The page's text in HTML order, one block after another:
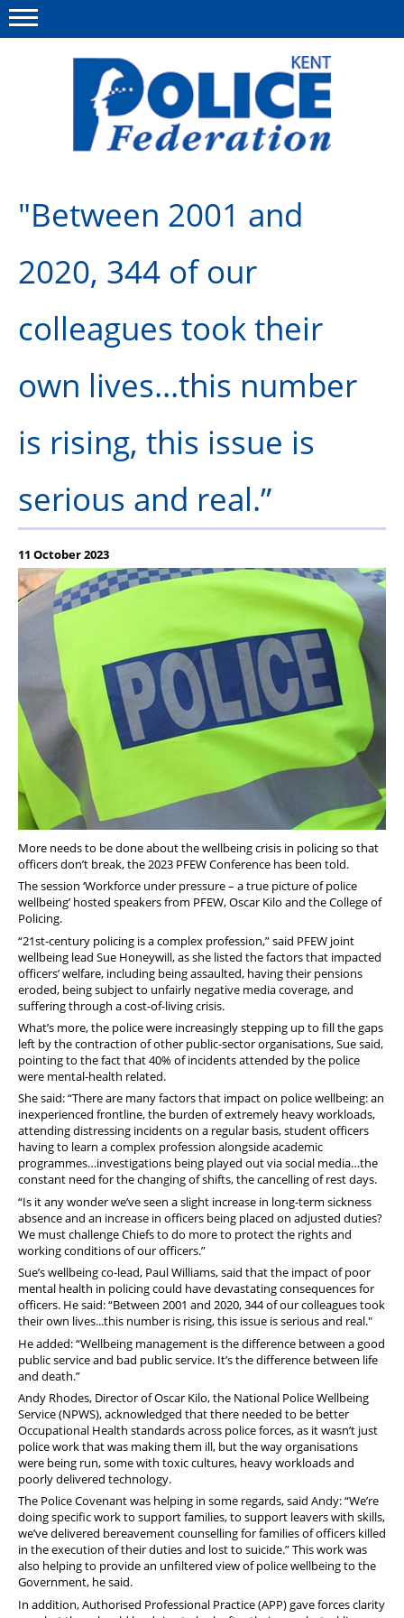
This site Polfed.org
Group Insurance
MyPFEW Discounts
Diary
"Between 2001 and
2020, 344 of our
colleagues took their
own lives...this number
is rising, this issue is
serious and real.”
11 October 2023
More needs to be done about the wellbeing crisis in policing so that
officers don’t break, the 2023 PFEW Conference has been told.
The session ‘Workforce under pressure – a true picture of police
wellbeing’ hosted speakers from PFEW, Oscar Kilo and the College of
Policing.
“21st-century policing is a complex profession,” said PFEW joint
wellbeing lead Sue Honeywill, as she listed the factors that impacted
officers’ welfare, including being assaulted, having their pensions
eroded, being subject to unfairly negative media coverage, and
suffering through a cost-of-living crisis.
What’s more, the police were increasingly stepping up to fill the gaps
left by the contraction of other public-sector organisations, Sue said,
pointing to the fact that 40% of incidents attended by the police
were mental-health related.
She said: “There are many factors that impact on police wellbeing: an
inexperienced frontline, the burden of extremely heavy workloads,
attending distressing incidents on a regular basis, student officers
having to learn a complex profession alongside academic
programmes…investigations being played out via social media…the
constant need for the changing of shifts, the cancelling of rest days.
“Is it any wonder we’ve seen a slight increase in long-term sickness
absence and an increase in officers being placed on adjusted duties?
We must challenge Chiefs to do more to protect the rights and
working conditions of our officers.”
Sue’s wellbeing co-lead, Paul Williams, said that the impact of poor
mental health in policing could have devastating consequences for
officers. He said: “Between 2001 and 2020, 344 of our colleagues took
their own lives...this number is rising, this issue is serious and real."
He added: “Wellbeing management is the difference between a good
public service and bad public service. It’s the difference between life
and death.”
Andy Rhodes, Director of Oscar Kilo, the National Police Wellbeing
Service (NPWS), acknowledged that there needed to be better
Occupational Health standards across police forces, as it wasn’t just
police work that was making them ill, but the way organisations
were being run, some with toxic cultures, heavy workloads and
poorly delivered technology.
The Police Covenant was helping in some regards, said Andy: “We’re
doing specific work to support families, to support leavers with skills,
we’ve delivered bereavement counselling for families of officers killed
in the execution of their duties and lost to suicide.” This work was
also helping to provide an unfiltered view of police wellbeing to the
Government, he said.
In addition, Authorised Professional Practice (APP) gave forces clarity
Menu